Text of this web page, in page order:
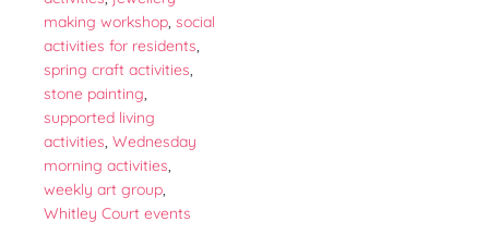
making workshop, social
activities for residents,
spring craft activities,
stone painting,
supported living
activities, Wednesday
morning activities,
weekly art group,
Whitley Court events